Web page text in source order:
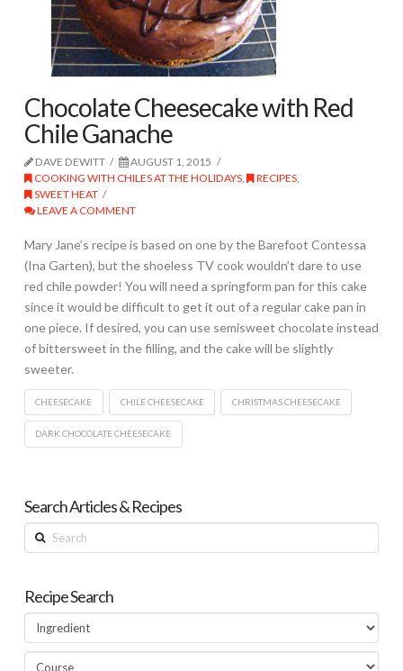
Chocolate Cheesecake with Red
Chile Ganache
DAVE DEWITT
AUGUST 1, 2015
COOKING WITH CHILES AT THE HOLIDAYS, RECIPES,
SWEET HEAT
LEAVE A COMMENT
Mary Jane’s recipe is based on one by the Barefoot Contessa
(Ina Garten), but the shoeless TV cook wouldn’t dare to use
red chile powder! You will need a springform pan for this cake
since it would be difficult to get it out of a regular cake pan in
one piece. If desired, you can use semisweet chocolate instead
of bittersweet in the filling, and the cake will be slightly
sweeter.
CHEESECAKE CHILE CHEESECAKE CHRISTMAS CHEESECAKE
DARK CHOCOLATE CHEESECAKE
Search Articles & Recipes
Search
Recipe Search